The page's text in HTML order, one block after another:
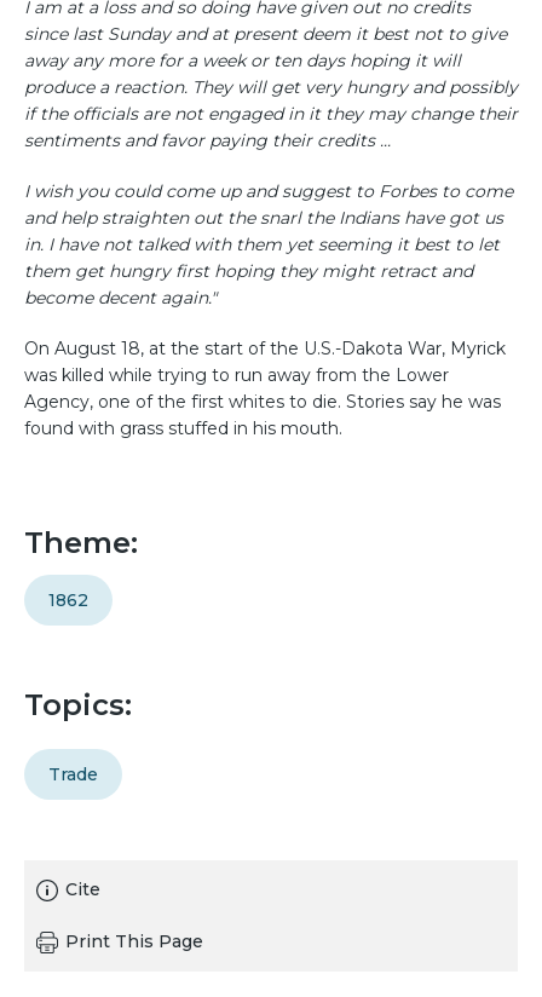
I am at a loss and so doing have given out no credits
since last Sunday and at present deem it best not to give
away any more for a week or ten days hoping it will
produce a reaction. They will get very hungry and possibly
if the officials are not engaged in it they may change their
sentiments and favor paying their credits ...
I wish you could come up and suggest to Forbes to come
and help straighten out the snarl the Indians have got us
in. I have not talked with them yet seeming it best to let
them get hungry first hoping they might retract and
become decent again."
On August 18, at the start of the U.S.-Dakota War, Myrick
was killed while trying to run away from the Lower
Agency, one of the first whites to die. Stories say he was
found with grass stuffed in his mouth.
Theme:
1862
Topics:
Trade
Cite
Print This Page